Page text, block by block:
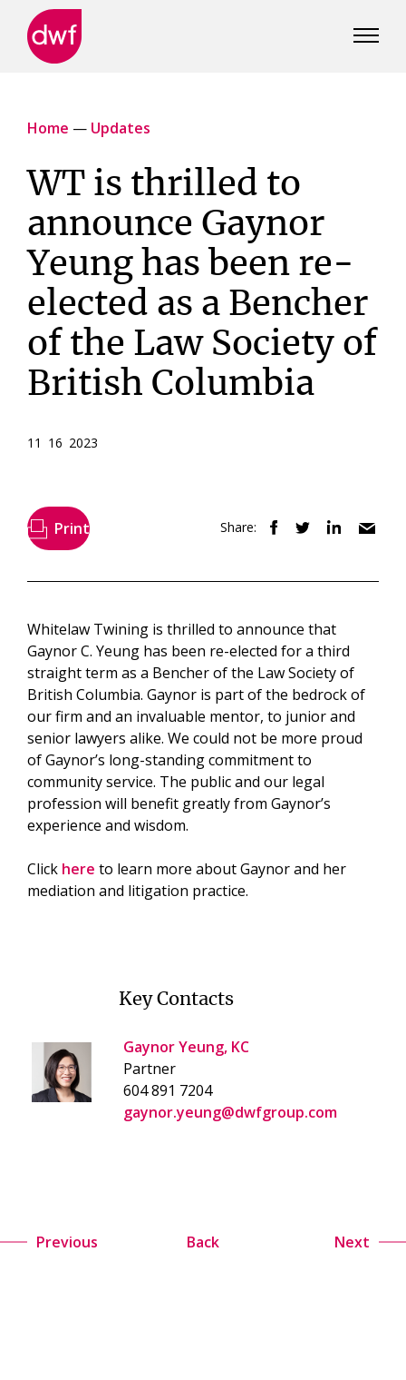
Home — Updates
WT is thrilled to
announce Gaynor
Yeung has been re-
elected as a Bencher
of the Law Society of
British Columbia
11 16 2023
Print Share:
Whitelaw Twining is thrilled to announce that
Gaynor C. Yeung has been re-elected for a third
straight term as a Bencher of the Law Society of
British Columbia. Gaynor is part of the bedrock of
our firm and an invaluable mentor, to junior and
senior lawyers alike. We could not be more proud
of Gaynor’s long-standing commitment to
community service. The public and our legal
profession will benefit greatly from Gaynor’s
experience and wisdom.
Click here to learn more about Gaynor and her
mediation and litigation practice.
Key Contacts
Gaynor Yeung, KC
Partner
604 891 7204
gaynor.yeung@dwfgroup.com
Previous Back Next